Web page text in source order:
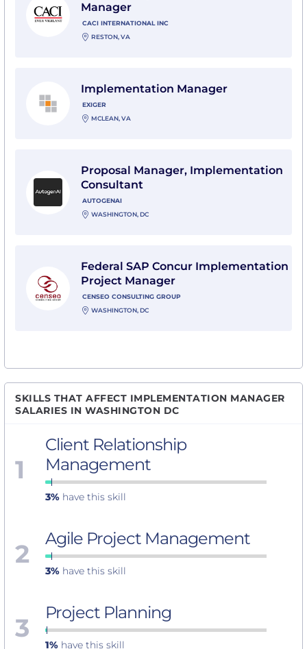
Manager
CACI INTERNATIONAL INC
RESTON, VA
Implementation Manager
EXIGER
MCLEAN, VA
Proposal Manager, Implementation
Consultant
AUTOGENAI
WASHINGTON, DC
Federal SAP Concur Implementation
Project Manager
CENSEO CONSULTING GROUP
WASHINGTON, DC
SKILLS THAT AFFECT IMPLEMENTATION MANAGER
SALARIES IN WASHINGTON DC
1
Client Relationship
Management
3% have this skill
2 Agile Project Management
3% have this skill
3 Project Planning
1% have this skill